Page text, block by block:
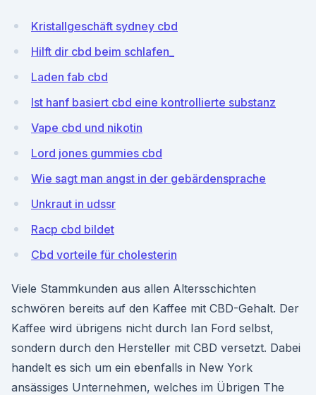
Kristallgeschäft sydney cbd
Hilft dir cbd beim schlafen_
Laden fab cbd
Ist hanf basiert cbd eine kontrollierte substanz
Vape cbd und nikotin
Lord jones gummies cbd
Wie sagt man angst in der gebärdensprache
Unkraut in udssr
Racp cbd bildet
Cbd vorteile für cholesterin
Viele Stammkunden aus allen Altersschichten
schwören bereits auf den Kaffee mit CBD-Gehalt. Der
Kaffee wird übrigens nicht durch Ian Ford selbst,
sondern durch den Hersteller mit CBD versetzt. Dabei
handelt es sich um ein ebenfalls in New York
ansässiges Unternehmen, welches im Übrigen The